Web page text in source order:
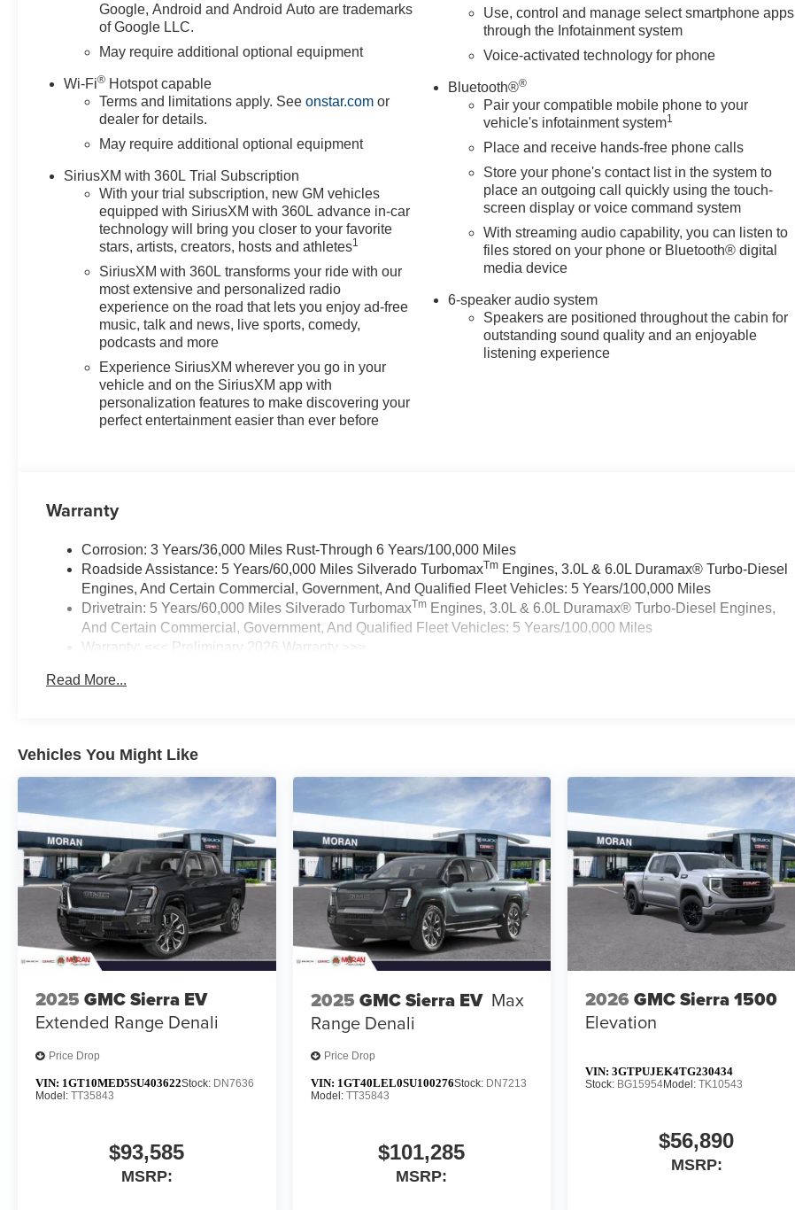
Google, Android and Android Auto are trademarks
of Google LLC.
May require additional optional equipment
Wi-Fi® Hotspot capable
Terms and limitations apply. Seeonstar.com or
dealer for details.
May require additional optional equipment
SiriusXM with 360L Trial Subscription
With your trial subscription, new GM vehicles
equipped with SiriusXM with 360L advance in-car
technology will bring you closer to your favorite
stars, artists, creators, hosts and athletes1
SiriusXM with 360L transforms your ride with our
most extensive and personalized radio
experience on the road that lets you enjoy ad-free
music, talk and news, live sports, comedy,
podcasts and more
Experience SiriusXM wherever you go in your
vehicle and on the SiriusXM app with
personalization features to make discovering your
perfect entertainment easier than ever before
Use, control and manage select smartphone apps
through the Infotainment system
Voice-activated technology for phone
Bluetooth®®
Pair your compatible mobile phone to your
vehicle's infotainment system1
Place and receive hands-free phone calls
Store your phone's contact list in the system to
place an outgoing call quickly using the touch-
screen display or voice command system
With streaming audio capability, you can listen to
files stored on your phone or Bluetooth® digital
media device
6-speaker audio system
Speakers are positioned throughout the cabin for
outstanding sound quality and an enjoyable
listening experience
Warranty
Corrosion: 3 Years/36,000 Miles Rust-Through 6 Years/100,000 Miles
Roadside Assistance: 5 Years/60,000 Miles Silverado TurbomaxTm Engines, 3.0L & 6.0L Duramax® Turbo-Diesel
Engines, And Certain Commercial, Government, And Qualified Fleet Vehicles: 5 Years/100,000 Miles
Drivetrain: 5 Years/60,000 Miles Silverado TurbomaxTm Engines, 3.0L & 6.0L Duramax® Turbo-Diesel Engines,
And Certain Commercial, Government, And Qualified Fleet Vehicles: 5 Years/100,000 Miles
Warranty: <<< Preliminary 2026 Warranty >>>
Maintenance: First Visit: 12 Months/12,000 Miles
Read More...
Vehicles You Might Like
2025 GMC Sierra EV
Extended Range Denali
Price Drop
VIN: 1GT10MED5SU403622Stock: DN7636
Model: TT35843
$93,585
MSRP:
2025 GMC Sierra EV Max
Range Denali
Price Drop
VIN: 1GT40LEL0SU100276Stock: DN7213
Model: TT35843
$101,285
MSRP:
2026 GMC Sierra 1500
Elevation
VIN:3GTPUJEK4TG230434
Stock: BG15954Model:TK10543
$56,890
MSRP: